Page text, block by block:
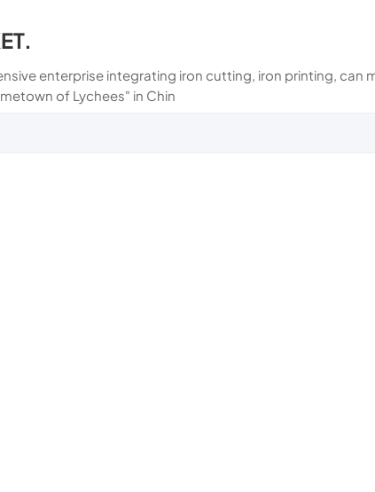
enterprise integrating iron cutting, iron printing, can
of Lychees" in Chin